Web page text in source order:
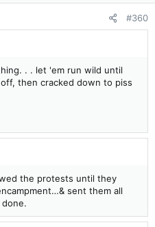
#360
. . let 'em run wild until
then cracked down to piss
the protests until they
sent them all
done.